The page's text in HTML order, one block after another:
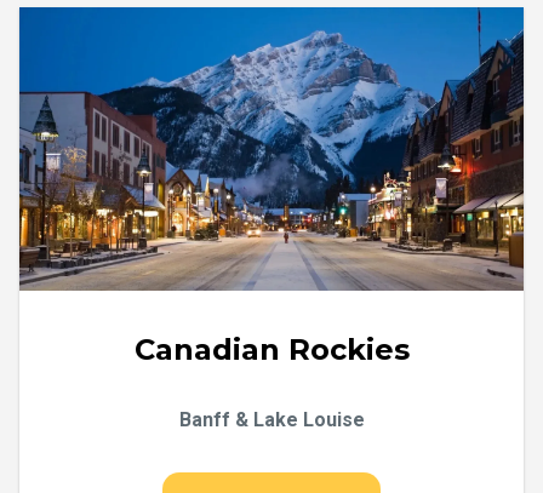
Canadian Rockies
Banff & Lake Louise